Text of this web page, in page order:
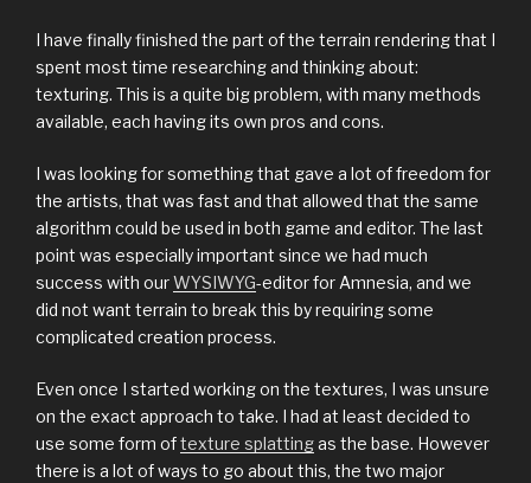
I have finally finished the part of the terrain rendering that I
spent most time researching and thinking about:
texturing. This is a quite big problem, with many methods
available, each having its own pros and cons.
I was looking for something that gave a lot of freedom for
the artists, that was fast and that allowed that the same
algorithm could be used in both game and editor. The last
point was especially important since we had much
success with ourWYSIWYG-editor for Amnesia, and we
did not want terrain to break this by requiring some
complicated creation process.
Even once I started working on the textures, I was unsure
on the exact approach to take. I had at least decided to
use some form oftexture splattingas the base. However
there is a lot of ways to go about this, the two major